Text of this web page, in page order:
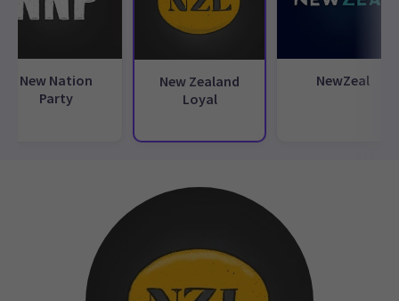
New Nation
Party
New Zealand
Loyal
NewZeal